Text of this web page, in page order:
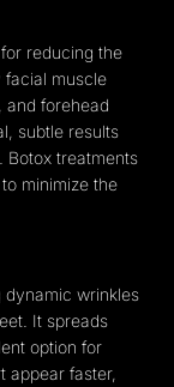
reducing the
facial muscle
and forehead
subtle results
Botox treatments
minimize the
dynamic wrinkles
It spreads
option for
appear faster,